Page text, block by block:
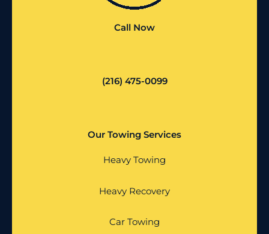
Call Now
(216) 475-0099
Our Towing Services
Heavy Towing
Heavy Recovery
Car Towing